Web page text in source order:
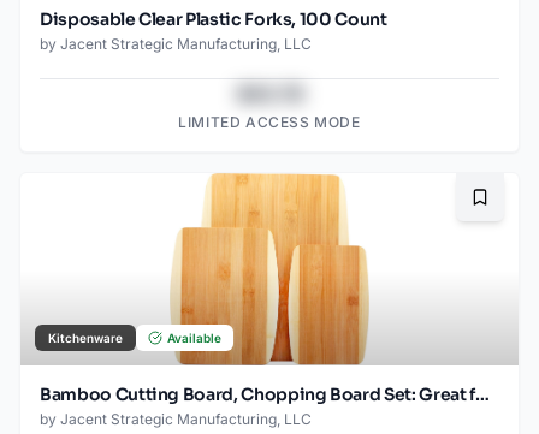
Disposable Clear Plastic Forks, 100 Count
by Jacent Strategic Manufacturing, LLC
LIMITED ACCESS MODE
Kitchenware Available
Bamboo Cutting Board, Chopping Board Set: Great for Meal Prep and Serving, Charcuterie, Eco-Friendly Wood Cutting Boards in Assorted Sizes
by Jacent Strategic Manufacturing, LLC